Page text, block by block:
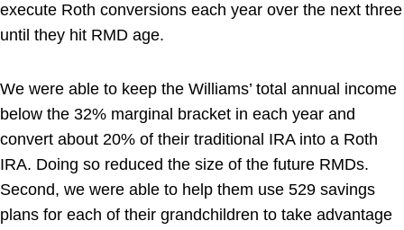
execute Roth conversions each year over the next three
until they hit RMD age.
We were able to keep the Williams’ total annual income
below the 32% marginal bracket in each year and
convert about 20% of their traditional IRA into a Roth
IRA. Doing so reduced the size of the future RMDs.
Second, we were able to help them use 529 savings
plans for each of their grandchildren to take advantage